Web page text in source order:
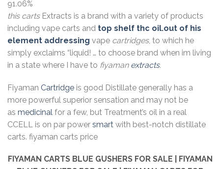
91.06%
this cartsExtracts is a brand with a variety of products
including vape carts and top shelf thc oil.out of his
element addressing vape cartridges, to which he
simply exclaims “liquid! … to choose brand when im living
in a state where I have to fiyaman extracts.
Fiyaman Cartridge is good Distillate generally has a
more powerful superior sensation and may not be
as medicinal for a few, but Treatment’s oil in a real
CCELL is on par power smart with best-notch distillate
carts. fiyaman carts price
FIYAMAN CARTS BLUE GUSHERS FOR SALE | FIYAMAN